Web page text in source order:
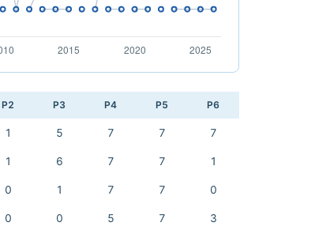
P2 P3 P4 P5 P6
1 5 7 7 7
1 6 7 7 1
0 1 7 7 0
0 0 5 7 3